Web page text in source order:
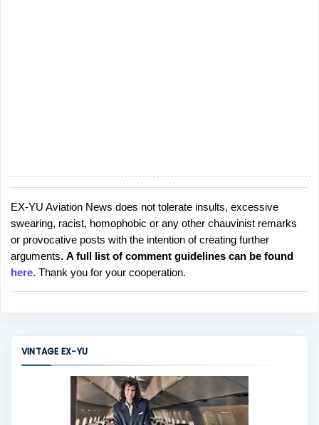
P
o
s
t
a
C
EX-YU Aviation News does not tolerate insults, excessive
swearing, racist, homophobic or any other chauvinist remarks
or provocative posts with the intention of creating further
arguments. A full list of comment guidelines can be found
here. Thank you for your cooperation.
VINTAGE EX-YU